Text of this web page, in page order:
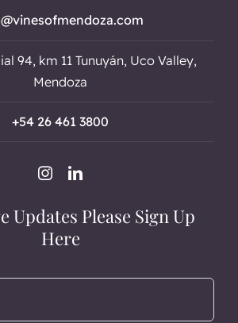
94, km 11 Tunuyán, Uco Valley,
Mendoza
+54 26 461 3800
Updates Please Sign Up
Here